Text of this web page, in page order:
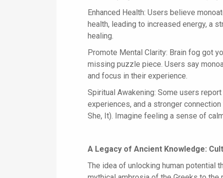
Enhanced Health: Users believe
health, leading to increased energy, a
healing.
Promote Mental Clarity: Brain fog got
missing puzzle piece. Users say
and focus in their experience.
Spiritual Awakening: Some users
experiences, and a stronger
She, It). Imagine feeling a sense of
A Legacy of Ancient Knowledge:
The idea of unlocking human potential